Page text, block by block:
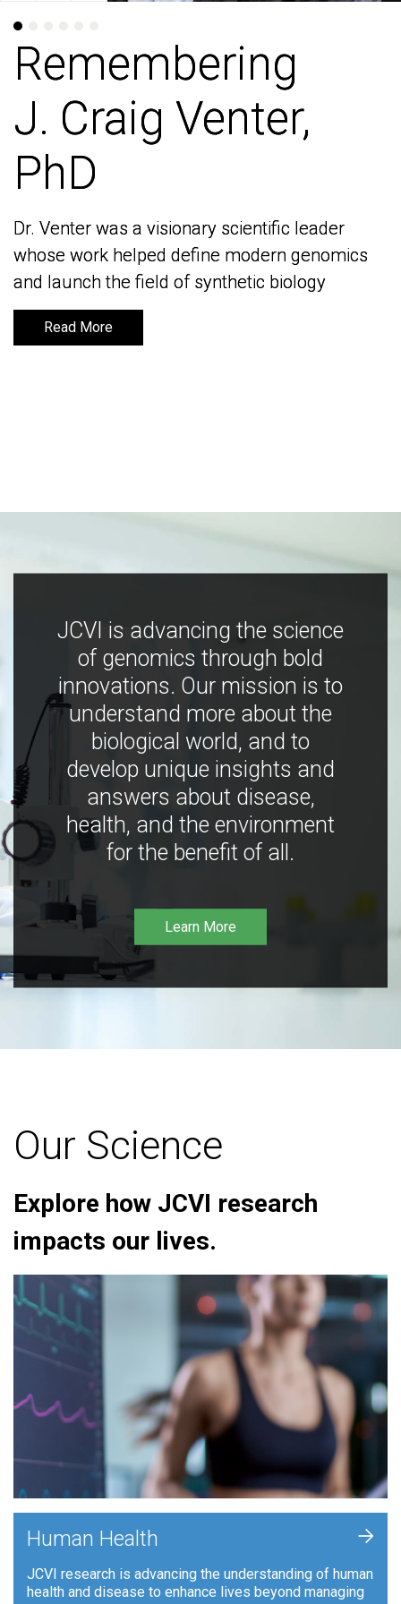
Remembering
J. Craig Venter,
PhD
Dr. Venter was a visionary scientific leader
whose work helped define modern genomics
and launch the field of synthetic biology
Read More
Remembering
J. Craig Venter,
PhD
Dr. Venter was a visionary scientific leader
whose work helped define modern genomics
and launch the field of synthetic biology
Read More
JCVI is advancing the science
of genomics through bold
innovations. Our mission is to
understand more about the
biological world, and to
develop unique insights and
answers about disease,
health, and the environment
for the benefit of all.
Learn More
Our Science
Explore how JCVI research
impacts our lives.
Human Health
JCVI research is advancing the understanding of human
health and disease to enhance lives beyond managing
+